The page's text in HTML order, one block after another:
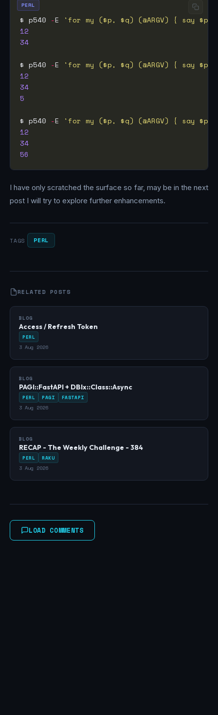
$ p540 -E
'for my ($p, $q) (@ARGV) { say
12
34
$ p540 -E
'for my ($p, $q) (@ARGV) { say
12
34
5
$ p540 -E
'for my ($p, $q) (@ARGV) { say
12
34
56
PERL
I have only scratched the surface so far, may be in the next
post I will try to explore further enhancements.
TAGS PERL
RELATED POSTS
BLOG
Access / Refresh Token
PERL
3 Aug 2026
BLOG
PAGI::FastAPI + DBIx::Class::Async
PERL PAGI FASTAPI
3 Aug 2026
BLOG
RECAP - The Weekly Challenge - 384
PERL RAKU
3 Aug 2026
LOAD COMMENTS